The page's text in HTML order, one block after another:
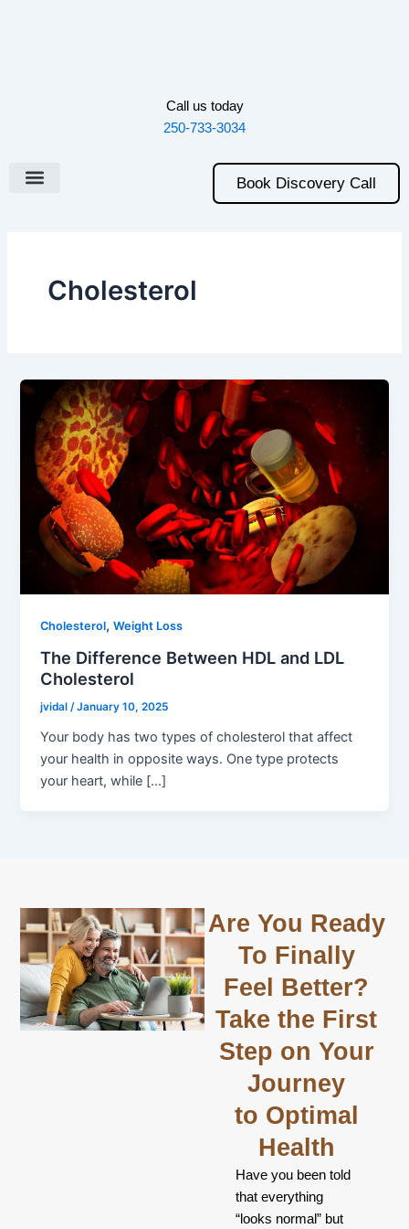
Call us today
250-733-3034
Book Discovery Call
Cholesterol
Cholesterol,Weight Loss
The Difference Between HDL and LDL
Cholesterol
jvidal /January 10, 2025
Your body has two types of cholesterol that affect
your health in opposite ways. One type protects
your heart, while […]
Are You Ready
To Finally
Feel Better?
Take the First
Step on Your
Journey
to Optimal
Health
Have you been told
that everything
“looks normal” but